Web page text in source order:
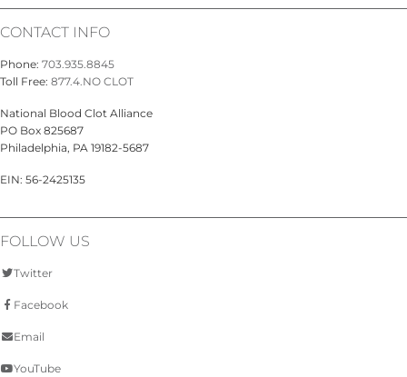
CONTACT INFO
Phone: 703.935.8845
Toll Free: 877.4.NO CLOT
National Blood Clot Alliance
PO Box 825687
Philadelphia, PA 19182-5687
EIN: 56-2425135
FOLLOW US
Twitter
Facebook
Email
YouTube